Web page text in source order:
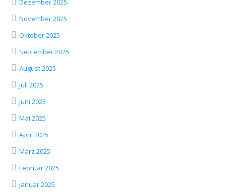
Dezember 2025
November 2025
Oktober 2025
September 2025
August 2025
Juli 2025
Juni 2025
Mai 2025
April 2025
März 2025
Februar 2025
Januar 2025